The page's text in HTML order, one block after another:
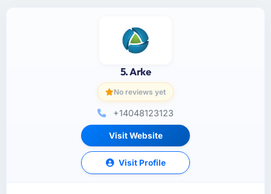
5. Arke
No reviews yet
+14048123123
Visit Website
Visit Profile